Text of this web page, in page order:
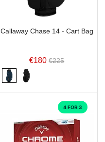
Callaway Chase 14 - Cart Bag
€180 €225
4 FOR 3